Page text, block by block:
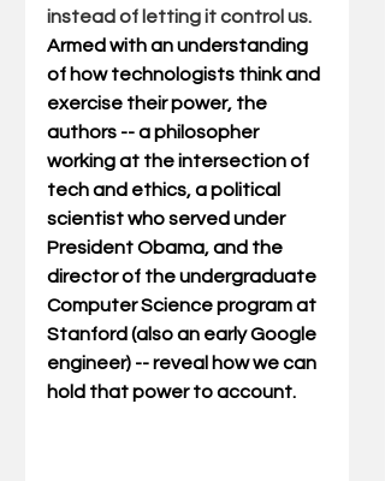
instead of letting it control us.
Armed with an understanding
of how technologists think and
exercise their power, the
authors -- a philosopher
working at the intersection of
tech and ethics, a political
scientist who served under
President Obama, and the
director of the undergraduate
Computer Science program at
Stanford (also an early Google
engineer) -- reveal how we can
hold that power to account.